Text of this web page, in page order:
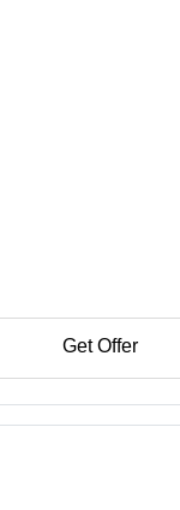
Get Offer